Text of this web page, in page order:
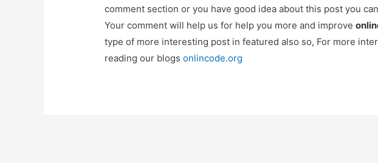
comment section or you have good idea about this post you
Your comment will help us for help you more and improve
type of more interesting post in featured also so, For more
reading our blogsonlincode.org